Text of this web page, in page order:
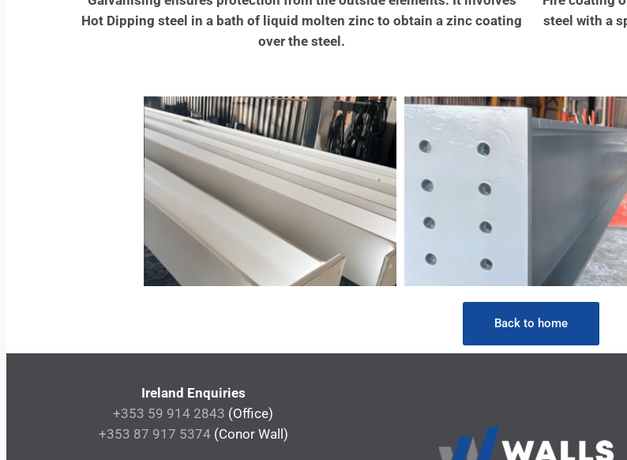
Hot Dipping steel in a bath of liquid molten zinc to obtain a zinc coating
over the steel.
steel with a
Back to home
Ireland Enquiries
+353 59 914 2843 (Office)
+353 87 917 5374 (Conor Wall)